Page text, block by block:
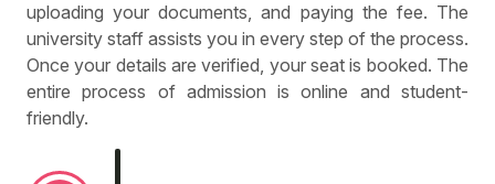
uploading your documents, and paying the fee. The
university staff assists you in every step of the process.
Once your details are verified, your seat is booked. The
entire process of admission is online and student-
friendly.